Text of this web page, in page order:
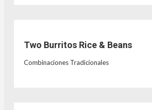
Two Burritos Rice & Beans
Combinaciones Tradicionales